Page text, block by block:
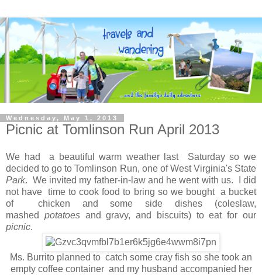
Wednesday, May 1, 2013
Picnic at Tomlinson Run April 2013
We had a beautiful warm weather last Saturday so we
decided to go to Tomlinson Run, one of West Virginia's State
Park. We invited my father-in-law and he went with us. I did
not have time to cook food to bring so we bought a bucket
of chicken and some side dishes (coleslaw,
mashed potatoesand gravy, and biscuits) to eat for our
picnic.
Ms. Burrito planned to catch some cray fish so she took an
empty coffee container and my husband accompanied her